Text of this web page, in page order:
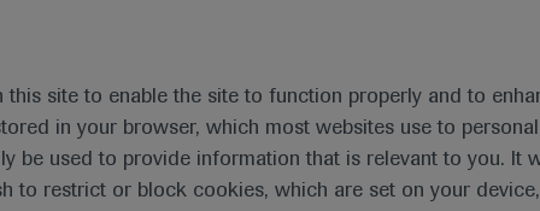
this site to enable the site to function properly and to
in your browser, which most websites use to
be used to provide information that is relevant to you. It
to restrict or block cookies, which are set on your